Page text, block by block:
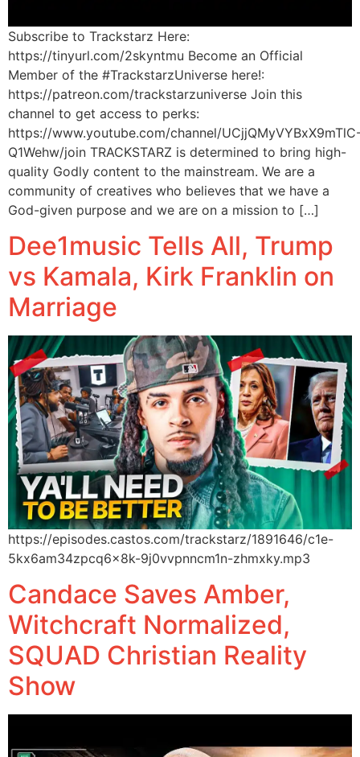
Subscribe to Trackstarz Here:
https://tinyurl.com/2skyntmu Become an Official
Member of the #TrackstarzUniverse here!:
https://patreon.com/trackstarzuniverse Join this
channel to get access to perks:
https://www.youtube.com/channel/
Q1Wehw/join TRACKSTARZ is determined to bring high-
quality Godly content to the mainstream. We are a
community of creatives who believes that we have a
God-given purpose and we are on a mission to […]
Dee1music Tells All, Trump
vs Kamala, Kirk Franklin on
Marriage
https://episodes.castos.com/trackstarz/1891646/c1e-
5kx6am34zpcq6x8k-9j0vvpnncm1n-zhmxky.mp3
Candace Saves Amber,
Witchcraft Normalized,
SQUAD Christian Reality
Show